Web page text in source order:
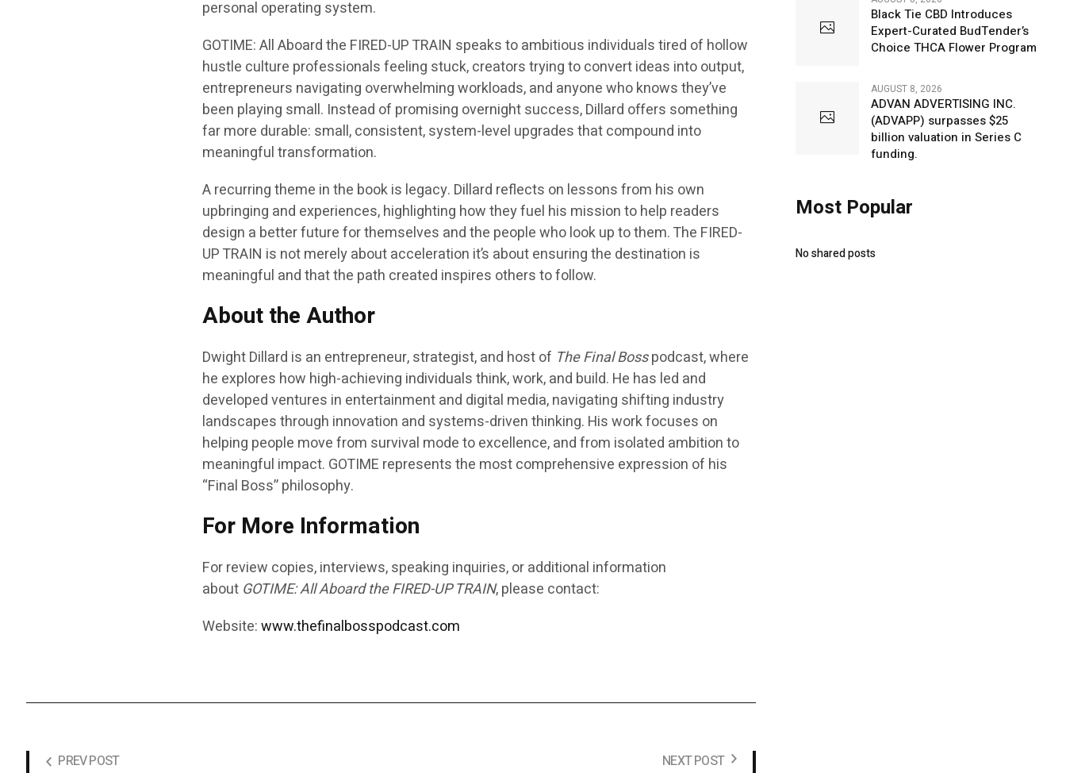
personal operating system.
GOTIME: All Aboard the FIRED-UP TRAIN speaks to ambitious individuals tired of hollow
hustle culture professionals feeling stuck, creators trying to convert ideas into output,
entrepreneurs navigating overwhelming workloads, and anyone who knows they’ve
been playing small. Instead of promising overnight success, Dillard offers something
far more durable: small, consistent, system-level upgrades that compound into
meaningful transformation.
A recurring theme in the book is legacy. Dillard reflects on lessons from his own
upbringing and experiences, highlighting how they fuel his mission to help readers
design a better future for themselves and the people who look up to them. The FIRED-
UP TRAIN is not merely about acceleration it’s about ensuring the destination is
meaningful and that the path created inspires others to follow.
About the Author
Dwight Dillard is an entrepreneur, strategist, and host of The Final Bosspodcast, where
he explores how high-achieving individuals think, work, and build. He has led and
developed ventures in entertainment and digital media, navigating shifting industry
landscapes through innovation and systems-driven thinking. His work focuses on
helping people move from survival mode to excellence, and from isolated ambition to
meaningful impact. GOTIME represents the most comprehensive expression of his
“Final Boss” philosophy.
For More Information
For review copies, interviews, speaking inquiries, or additional information
about GOTIME: All Aboard the FIRED-UP TRAIN, please contact:
Website:www.thefinalbosspodcast.com
PREV POST NEXT POST
Black Tie CBD Introduces
Expert-Curated BudTender’s
Choice THCA Flower Program
AUGUST 8, 2026
ADVAN ADVERTISING INC.
(ADVAPP) surpasses $25
billion valuation in Series C
funding.
Most Popular
No shared posts